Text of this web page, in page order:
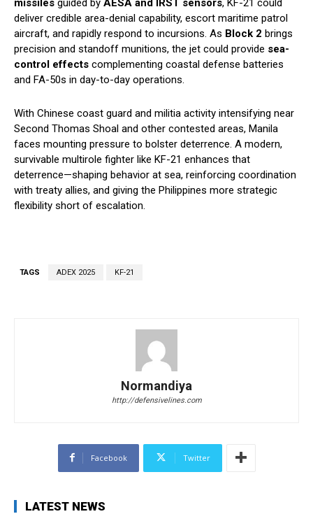
missiles guided by AESA and IRST sensors, KF-21 could
deliver credible area-denial capability, escort maritime patrol
aircraft, and rapidly respond to incursions. As Block 2 brings
precision and standoff munitions, the jet could provide sea-
control effects complementing coastal defense batteries
and FA-50s in day-to-day operations.
With Chinese coast guard and militia activity intensifying near
Second Thomas Shoal and other contested areas, Manila
faces mounting pressure to bolster deterrence. A modern,
survivable multirole fighter like KF-21 enhances that
deterrence—shaping behavior at sea, reinforcing coordination
with treaty allies, and giving the Philippines more strategic
flexibility short of escalation.
TAGS ADEX 2025 KF-21
Normandiya
http://defensivelines.com
Facebook Twitter
LATEST NEWS